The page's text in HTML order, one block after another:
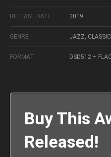
RELEASE DATE 2019
GENRE JAZZ,
FORMAT DSD512 +
Buy This
Released!